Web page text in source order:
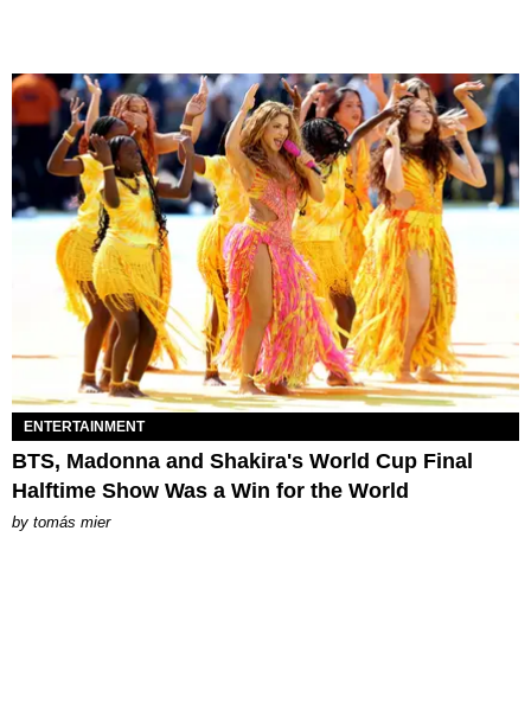
ENTERTAINMENT
BTS, Madonna and Shakira's World Cup Final
Halftime Show Was a Win for the World
by tomás mier